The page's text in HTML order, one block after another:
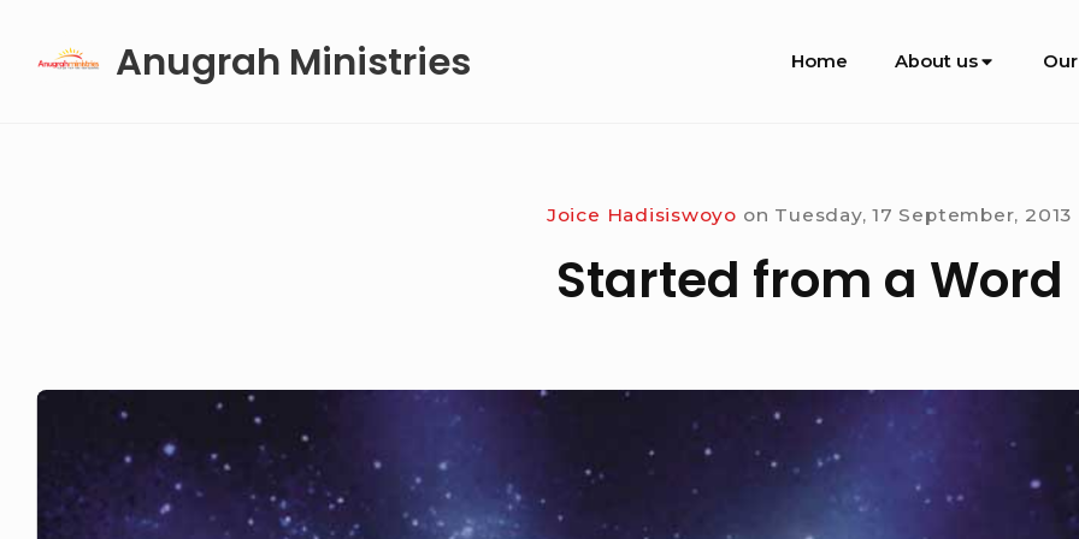
Anugrah Ministries
Site
Home About us
Joice Hadisiswoyo on Tuesday, 17 September, 2013
Started from a Word